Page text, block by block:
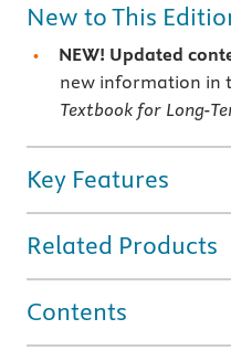
New to This
NEW! Updated
new information in
Textbook for Long-
Key Features
Related Products
Contents